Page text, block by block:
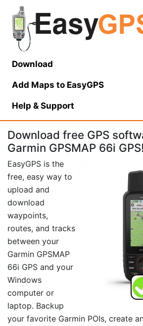
Download
Add Maps to EasyGPS
Help & Support
Download free GPS
Garmin GPSMAP 66i GPS!
EasyGPS is the
free, easy way to
upload and
download
waypoints,
routes, and tracks
between your
Garmin GPSMAP
66i GPS and your
Windows
computer or
laptop. Backup
your favorite Garmin POIs, create